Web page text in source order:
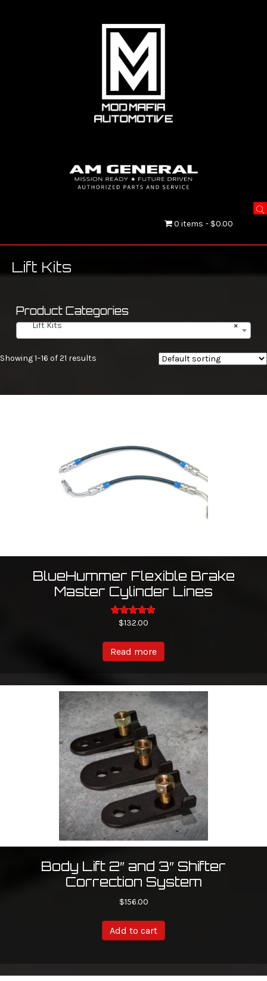
0 items $0.00
Lift Kits
Product Categories
×
Lift Kits
Showing 1–16 of 21 results
BlueHummer Flexible Brake
Master Cylinder Lines
Rated 5.00
$132.00
Read more
Body Lift 2″ and 3″ Shifter
Correction System
$156.00
Add to cart